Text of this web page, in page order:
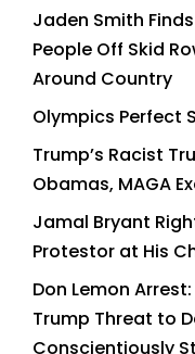
Jaden Smith
People Off Skid
Around Country
Olympics Perfect
Trump’s Racist
Obamas, MAGA
Jamal Bryant
Protestor at His
Don Lemon
Trump Threat to
Conscientiously